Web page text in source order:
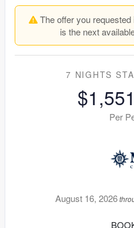
The offer you
is the next
7 NIGHTS
Per
August 16, 2026